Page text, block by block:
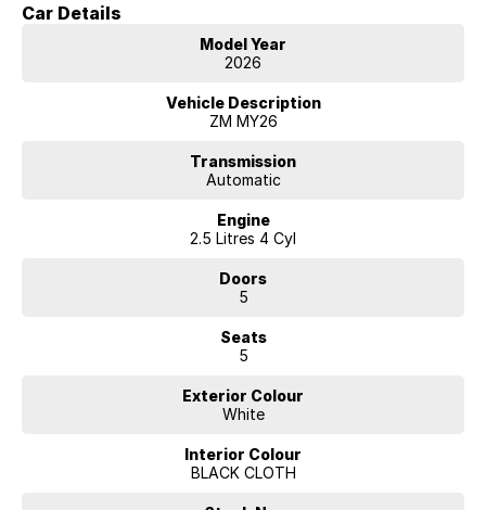
Car Details
Model Year
2026
Vehicle Description
ZM MY26
Transmission
Automatic
Engine
2.5 Litres 4 Cyl
Doors
5
Seats
5
Exterior Colour
White
Interior Colour
BLACK CLOTH